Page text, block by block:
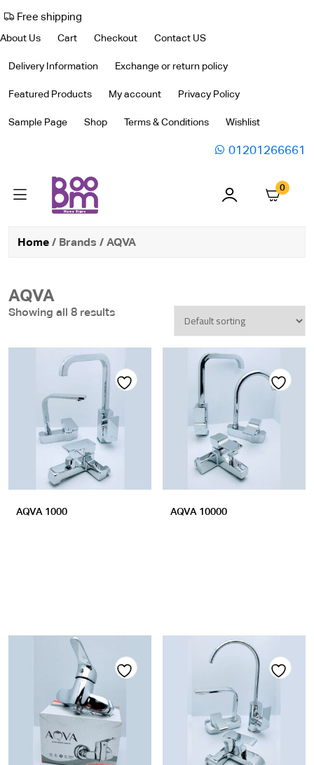
Free shipping
About Us Cart Checkout Contact US
Delivery Information Exchange or return policy
Featured Products My account Privacy Policy
Sample Page Shop Terms & Conditions Wishlist
01201266661
0
Home / Brands / AQVA
AQVA
Showing all 8 results
AQVA 1000
to
AQVA 10000
to
to
wishlist
to